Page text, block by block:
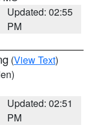
Updated: 02:55
PM
(View Text)
Updated: 02:51
PM